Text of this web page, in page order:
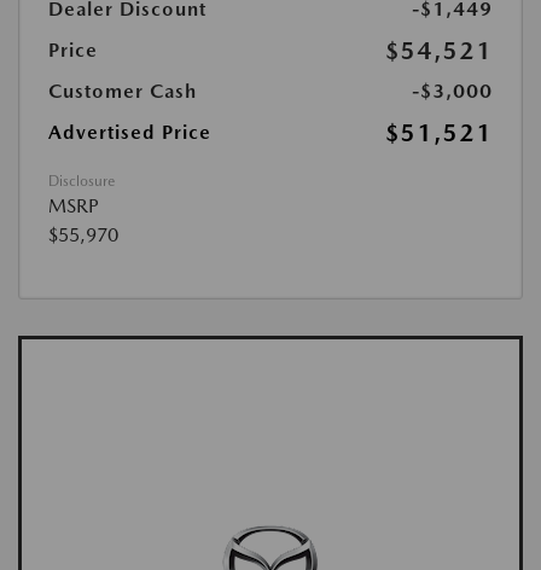
Dealer Discount
-$1,449
Price
$54,521
Customer Cash
-$3,000
Advertised Price
$51,521
Disclosure
MSRP
$55,970